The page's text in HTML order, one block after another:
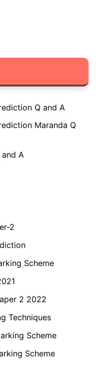
Q and A
Maranda Q
and A
2
Scheme
2 2022
Techniques
Scheme
Scheme